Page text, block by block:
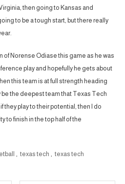
then going to Kansas and
to be a tough start, but there really
of Norense Odiase this game as he was
play and hopefully he gets about
this team is at full strength heading
the deepest team that Texas Tech
they play to their potential, then I do
to finish in the top half of the
texas tech
texas tech